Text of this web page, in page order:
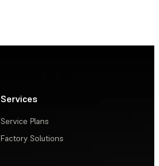
Services
Service Plans
Factory Solutions